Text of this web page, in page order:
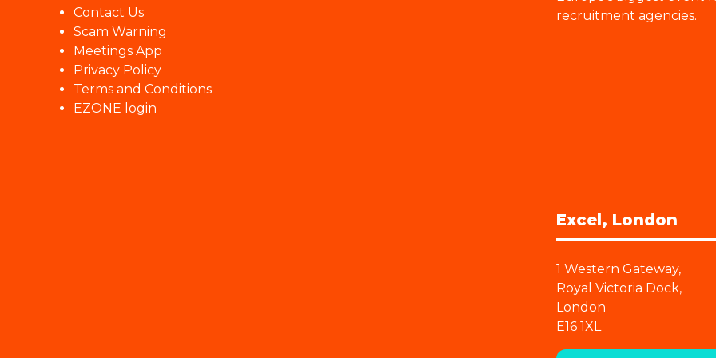
Contact Us
Scam Warning
Meetings App
Privacy Policy
Terms and Conditions
EZONE login
recruitment agencies.
Excel, London
1 Western Gateway,
Royal Victoria Dock,
London
E16 1XL